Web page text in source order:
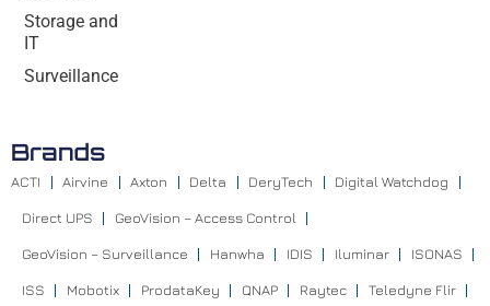
Storage and
IT
Surveillance
Brands
ACTI Airvine Axton Delta DeryTech Digital Watchdog
Direct UPS GeoVision – Access Control
GeoVision – Surveillance Hanwha IDIS Iluminar ISONAS
ISS Mobotix ProdataKey QNAP Raytec Teledyne Flir